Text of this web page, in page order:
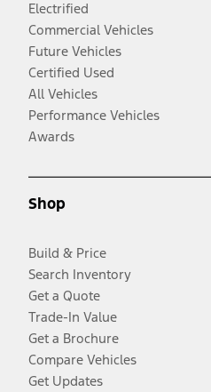
Electrified
Commercial Vehicles
Future Vehicles
Certified Used
All Vehicles
Performance Vehicles
Awards
Shop
Build & Price
Search Inventory
Get a Quote
Trade-In Value
Get a Brochure
Compare Vehicles
Get Updates